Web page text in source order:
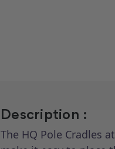
Description :
The HQ Pole Cradles